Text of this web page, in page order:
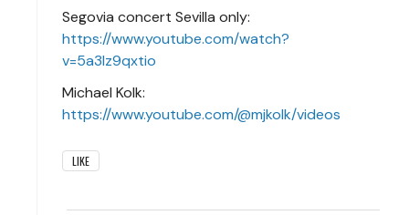
Segovia concert Sevilla only:
https://www.youtube.com/watch?
v=5a3lz9qxtio
Michael Kolk:
https://www.youtube.com/@mjkolk/videos
LIKE